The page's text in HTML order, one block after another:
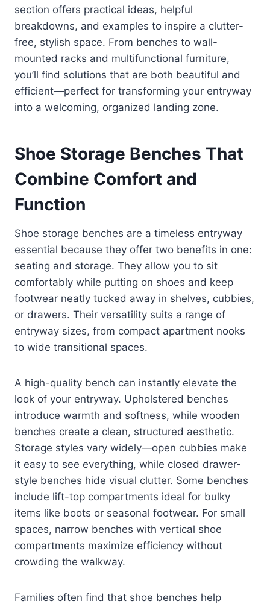
section offers practical ideas, helpful
breakdowns, and examples to inspire a clutter-
free, stylish space. From benches to wall-
mounted racks and multifunctional furniture,
you’ll find solutions that are both beautiful and
efficient—perfect for transforming your entryway
into a welcoming, organized landing zone.
Shoe Storage Benches That
Combine Comfort and
Function
Shoe storage benches are a timeless entryway
essential because they offer two benefits in one:
seating and storage. They allow you to sit
comfortably while putting on shoes and keep
footwear neatly tucked away in shelves, cubbies,
or drawers. Their versatility suits a range of
entryway sizes, from compact apartment nooks
to wide transitional spaces.
A high-quality bench can instantly elevate the
look of your entryway. Upholstered benches
introduce warmth and softness, while wooden
benches create a clean, structured aesthetic.
Storage styles vary widely—open cubbies make
it easy to see everything, while closed drawer-
style benches hide visual clutter. Some benches
include lift-top compartments ideal for bulky
items like boots or seasonal footwear. For small
spaces, narrow benches with vertical shoe
compartments maximize efficiency without
crowding the walkway.
Families often find that shoe benches help